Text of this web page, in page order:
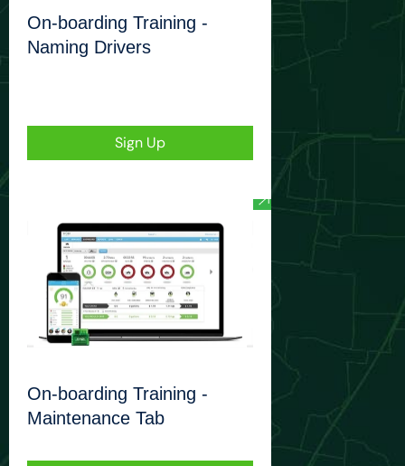
On-boarding Training -
Naming Drivers
Sign Up
On-boarding Training -
Maintenance Tab